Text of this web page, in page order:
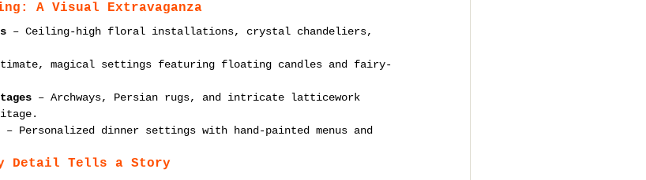
A Visual Extravaganza
– Ceiling-high floral installations, crystal chandeliers,
magical settings featuring floating candles and fairy-
– Archways, Persian rugs, and intricate latticework
– Personalized dinner settings with hand-painted menus and
Detail Tells a Story